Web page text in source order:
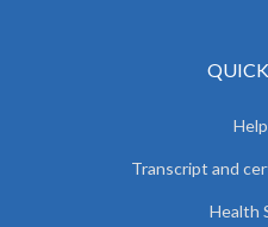
Transcript and
Health